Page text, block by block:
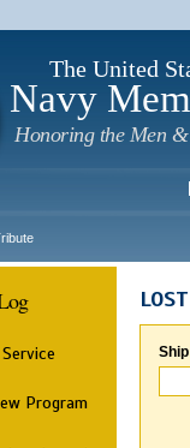
The United
Navy
Honoring the Men &
Program